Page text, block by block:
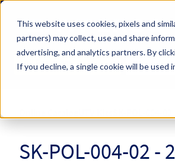
This website uses cookies, pixels and
partners) may collect, use and share
advertising, and analytics partners.By
If you decline, a single cookie will be
Skip to main content
Hyperco (Navigate Menu)
All Products
Search Term
SK-POL-004-02 -